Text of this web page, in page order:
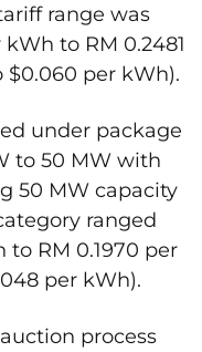
range was
to RM 0.2481
per kWh).
under package
to 50 MW with
50 MW capacity
ranged
to RM 0.1970 per
per kWh).
process